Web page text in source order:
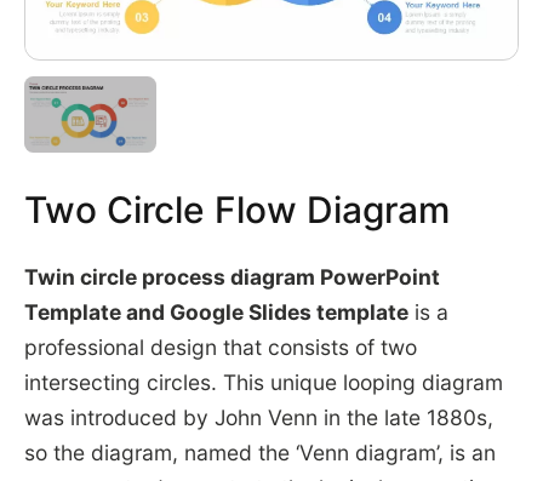
Two Circle Flow Diagram
Twin circle process diagram PowerPoint
Template and Google Slides templateis a
professional design that consists of two
intersecting circles. This unique looping diagram
was introduced by John Venn in the late 1880s,
so the diagram, named the ‘Venn diagram’, is an